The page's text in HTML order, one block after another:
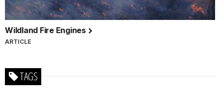
Wildland Fire Engines
ARTICLE
TAGS